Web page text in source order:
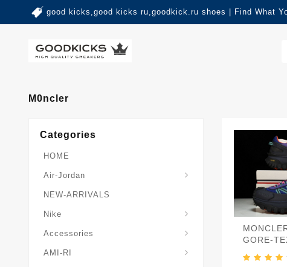
good kicks,good kicks ru,goodkick.ru shoes | Find What
M0ncler
Categories
HOME
Air-Jordan
NEW-ARRIVALS
Nike
Accessories
AMI-RI
GORE-